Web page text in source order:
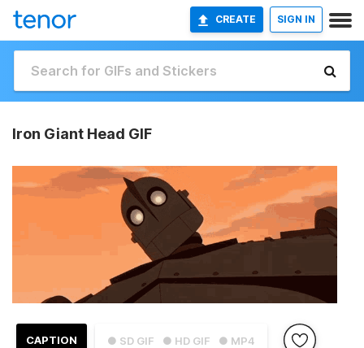
CREATE SIGN IN
Iron Giant Head GIF
● SD GIF ● HD GIF ● MP4
CAPTION